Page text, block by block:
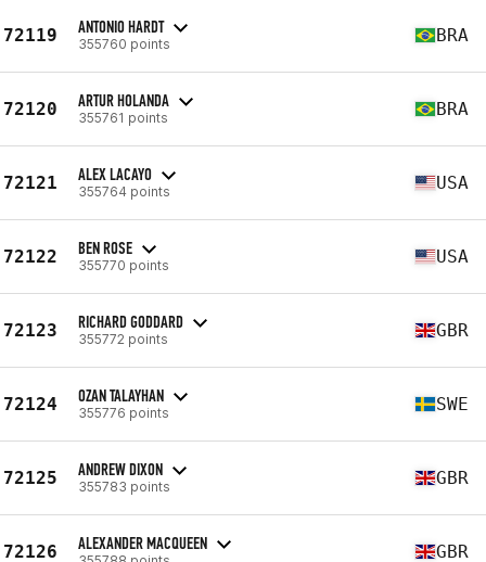
72119 ANTONIO HARDT
355760 points BRA
72120 ARTUR HOLANDA
355761 points BRA
72121 ALEX LACAYO
355764 points USA
72122 BEN ROSE
355770 points USA
72123 RICHARD GODDARD
355772 points GBR
72124 OZAN TALAYHAN
355776 points SWE
72125 ANDREW DIXON
355783 points GBR
72126 ALEXANDER MACQUEEN GBR